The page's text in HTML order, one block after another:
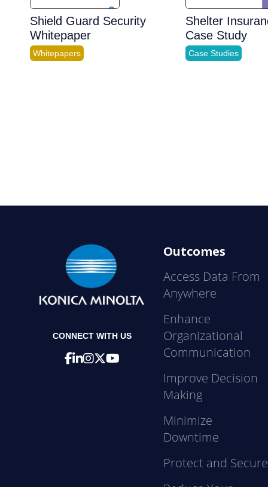
Shield Guard Security
Whitepaper
Whitepapers
Shelter
Case Study
Case Studies
CONNECT WITH US
Outcomes
Access Data From
Anywhere
Enhance
Organizational
Communication
Improve Decision
Making
Minimize
Downtime
Protect and Secure